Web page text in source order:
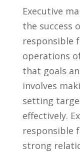
Executive
the success
responsible
operations
that goals
involves⁢
⁢setting
effectively.
responsible
strong